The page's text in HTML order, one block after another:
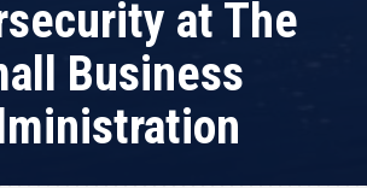
at The
Business